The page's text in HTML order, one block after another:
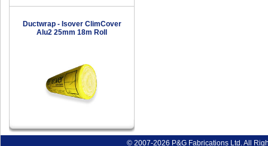
Ductwrap - Isover ClimCover
Alu2 25mm 18m Roll
© 2007-2026 P&G Fabrications Ltd. All